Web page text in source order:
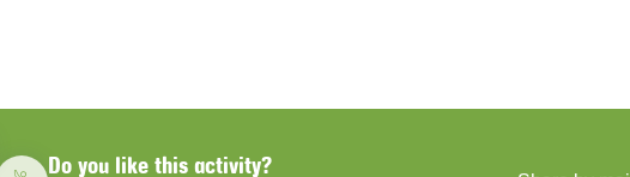
Do you like this activity?